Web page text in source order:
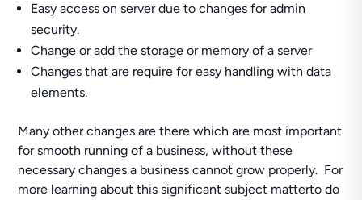
Easy access on server due to changes for admin
security.
Change or add the storage or memory of a server
Changes that are require for easy handling with data
elements.
Many other changes are there which are most important
for smooth running of a business, without these
necessary changes a business cannot grow properly. For
more learning about this significant subject matterto do